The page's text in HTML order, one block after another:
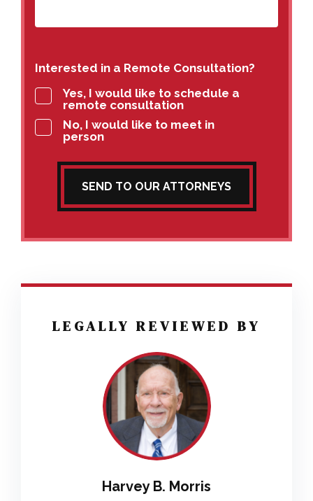
Interested in a Remote Consultation?
Yes, I would like to schedule a
remote consultation
No, I would like to meet in
person
SEND TO OUR ATTORNEYS
LEGALLY REVIEWED BY
Harvey B. Morris